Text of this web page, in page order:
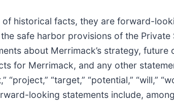
historical facts, they are forward-
safe harbor provisions of the Private
about Merrimack’s strategy, future
for Merrimack, and any other
“project,” “target,” “potential,” “will,”
looking statements include,